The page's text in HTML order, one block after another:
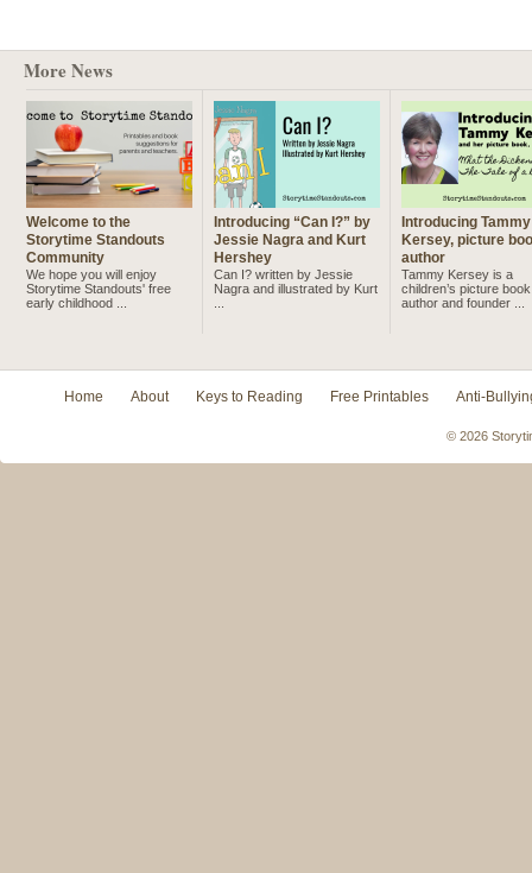
More News
Welcome to the
Storytime Standouts
Community
We hope you will enjoy
Storytime Standouts' free
early childhood ...
Introducing “Can I?” by
Jessie Nagra and Kurt
Hershey
Can I? written by Jessie
Nagra and illustrated by Kurt
Introducing Tammy
Kersey, picture
author
Tammy Kersey is a
children’s picture book
author and founder ...
Home About Keys to Reading Free Printables Anti-
© 2026